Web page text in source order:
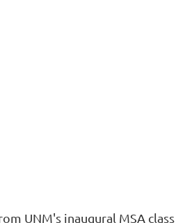
UNM's inaugural MSA